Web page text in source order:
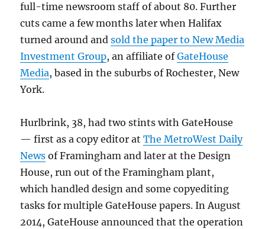
full-time newsroom staff of about 80. Further
cuts came a few months later when Halifax
turned around andsold the paper to New Media
Investment Group, an affiliate ofGateHouse
Media, based in the suburbs of Rochester, New
York.
Hurlbrink, 38, had two stints with GateHouse
— first as a copy editor atThe MetroWest Daily
News of Framingham and later at the Design
House, run out of the Framingham plant,
which handled design and some copyediting
tasks for multiple GateHouse papers. In August
2014, GateHouse announced that the operation